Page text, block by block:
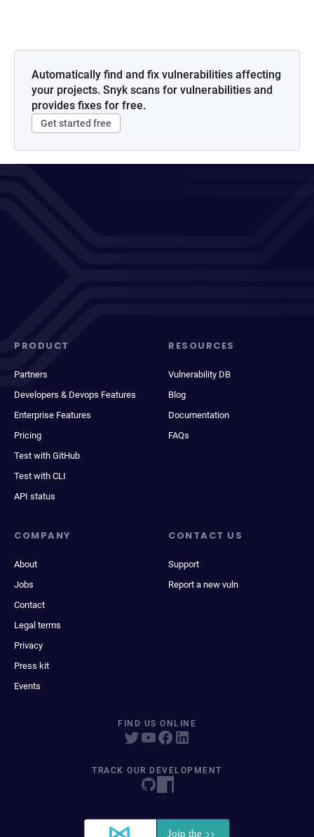
Automatically find and fix vulnerabilities affecting
your projects. Snyk scans for vulnerabilities and
provides fixes for free.
Get started free
PRODUCT
Partners
Developers & Devops Features
Enterprise Features
Pricing
Test with GitHub
Test with CLI
API status
RESOURCES
Vulnerability DB
Blog
Documentation
FAQs
COMPANY
About
Jobs
Contact
Legal terms
Privacy
Press kit
Events
CONTACT US
Support
Report a new vuln
FIND US ONLINE
TRACK OUR DEVELOPMENT